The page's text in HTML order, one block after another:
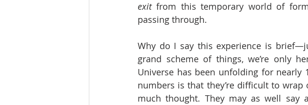
exit from this temporary world of
passing through.
Why do I say this experience is
grand scheme of things, we’re only
Universe has been unfolding for
numbers is that they’re difficult to wrap
much thought. They may as well say